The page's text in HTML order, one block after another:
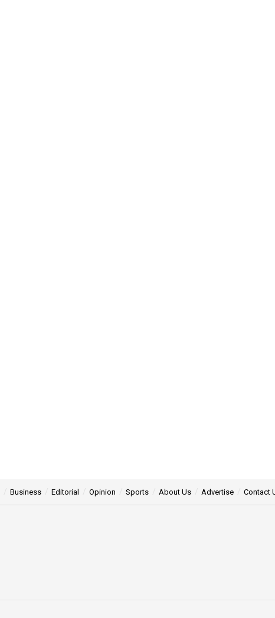
Business Editorial Opinion Sports About Us Advertise Contact